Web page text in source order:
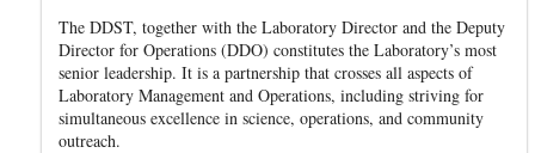
The DDST, together with the Laboratory Director and the Deputy
Director for Operations (DDO) constitutes the Laboratory’s most
senior leadership. It is a partnership that crosses all aspects of
Laboratory Management and Operations, including striving for
simultaneous excellence in science, operations, and community
outreach.